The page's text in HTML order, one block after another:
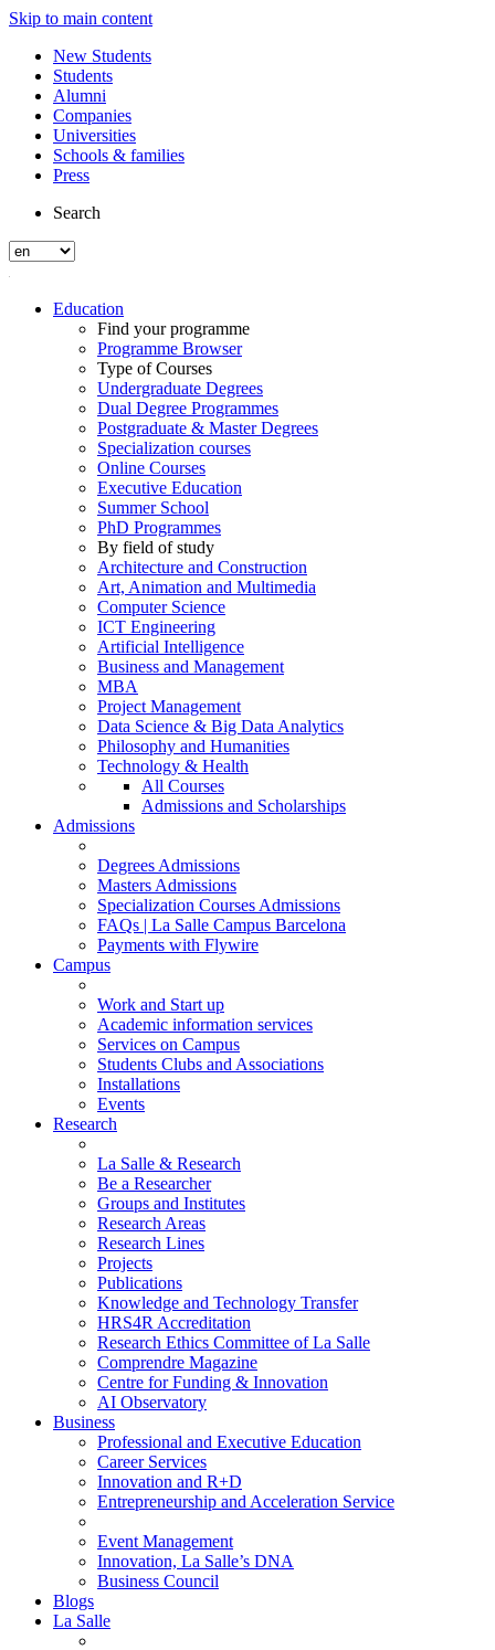
Skip to main content
New Students
Students
Alumni
Companies
Universities
Schools & families
Press
Search
Education
Find your programme
Programme Browser
Type of Courses
Undergraduate Degrees
Dual Degree Programmes
Postgraduate & Master Degrees
Specialization courses
Online Courses
Executive Education
Summer School
PhD Programmes
By field of study
Architecture and Construction
Art, Animation and Multimedia
Computer Science
ICT Engineering
Artificial Intelligence
Business and Management
MBA
Project Management
Data Science & Big Data Analytics
Philosophy and Humanities
Technology & Health
All Courses
Admissions and Scholarships
Admissions
Degrees Admissions
Masters Admissions
Specialization Courses Admissions
FAQs | La Salle Campus Barcelona
Payments with Flywire
Campus
Work and Start up
Academic information services
Services on Campus
Students Clubs and Associations
Installations
Events
Research
La Salle & Research
Be a Researcher
Groups and Institutes
Research Areas
Research Lines
Projects
Publications
Knowledge and Technology Transfer
HRS4R Accreditation
Research Ethics Committee of La Salle
Comprendre Magazine
Centre for Funding & Innovation
AI Observatory
Business
Professional and Executive Education
Career Services
Innovation and R+D
Entrepreneurship and Acceleration Service
Event Management
Innovation, La Salle’s DNA
Business Council
Blogs
La Salle